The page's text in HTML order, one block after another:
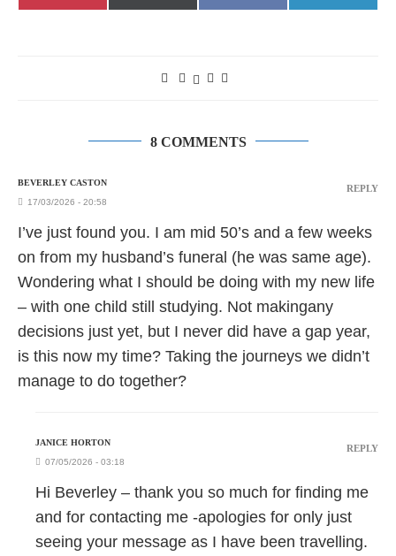
on
on
(Twitter)
on
on
8 COMMENTS
BEVERLEY CASTON
17/03/2026 - 20:58
I’ve just found you. I am mid 50’s and a few weeks
on from my husband’s funeral (he was same age).
Wondering what I should be doing with my new life
– with one child still studying. Not makingany
decisions just yet, but I never did have a gap year,
is this now my time? Taking the journeys we didn’t
manage to do together?
REPLY
JANICE HORTON
07/05/2026 - 03:18
Hi Beverley – thank you so much for finding me
and for contacting me -apologies for only just
seeing your message as I have been travelling.
REPLY